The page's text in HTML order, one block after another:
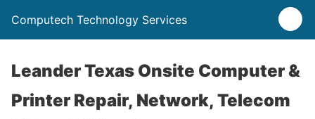
Computech Technology Services
Leander Texas Onsite Computer &
Printer Repair, Network, Telecom